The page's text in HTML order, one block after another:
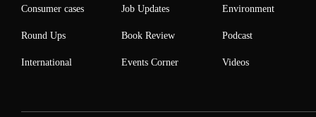
Consumer cases
Round Ups
International
Job Updates
Book Review
Events Corner
Environment
Podcast
Videos